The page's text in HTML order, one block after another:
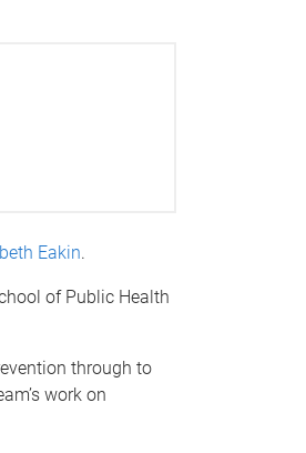
Eakin.
of Public Health
through to
work on